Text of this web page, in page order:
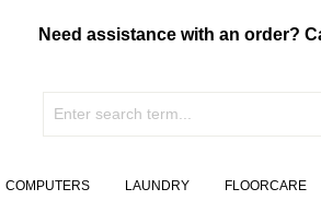
Need assistance with an order?
COMPUTERS LAUNDRY FLOORCARE